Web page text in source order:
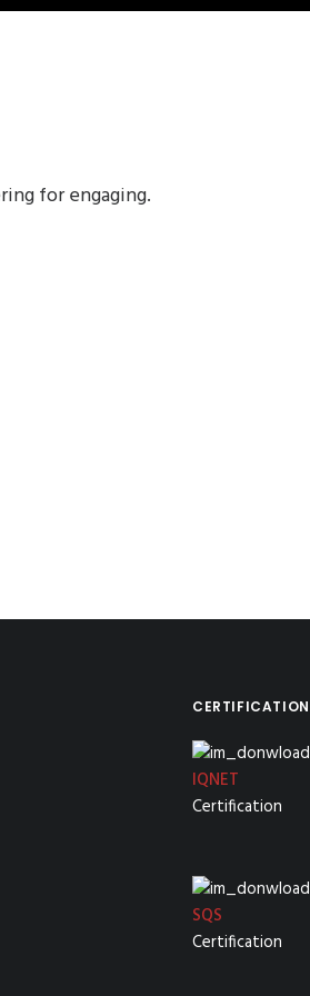
for engaging.
IQNET
Certification
SQS
Certification